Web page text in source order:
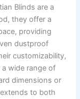
Blinds are a
they offer a
providing
dustproof
customizability,
wide range of
dimensions or
to both